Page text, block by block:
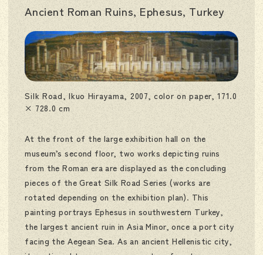
Ancient Roman Ruins, Ephesus, Turkey
Silk Road, Ikuo Hirayama, 2007, color on paper, 171.0
× 728.0 cm
At the front of the large exhibition hall on the
museum’s second floor, two works depicting ruins
from the Roman era are displayed as the concluding
pieces of the Great Silk Road Series (works are
rotated depending on the exhibition plan). This
painting portrays Ephesus in southwestern Turkey,
the largest ancient ruin in Asia Minor, once a port city
facing the Aegean Sea. As an ancient Hellenistic city,